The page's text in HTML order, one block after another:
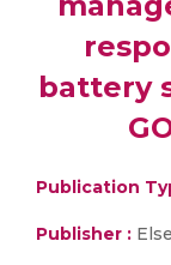
battery
Publication
Publisher :